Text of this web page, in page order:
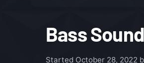
Bass
Started October 28, 2022